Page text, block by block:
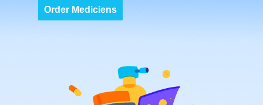
Order Mediciens